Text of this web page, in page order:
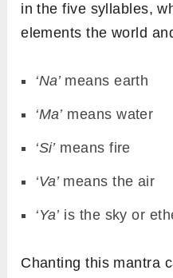
in the five syllables,
elements the world
‘Na’ means earth
‘Ma’means water
‘Si’means fire
‘Va’ means the air
‘Ya’is the sky or
Chanting this mantra